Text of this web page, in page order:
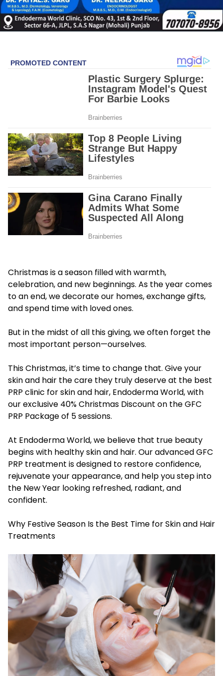
Christmas is a season filled with warmth,
celebration, and new beginnings. As the year comes
to an end, we decorate our homes, exchange gifts,
and spend time with loved ones.
But in the midst of all this giving, we often forget the
most important person—ourselves.
This Christmas, it’s time to change that. Give your
skin and hair the care they truly deserve at the best
PRP clinic for skin and hair, Endoderma World, with
our exclusive 40% Christmas Discount on the GFC
PRP Package of 5 sessions.
At Endoderma World, we believe that true beauty
begins with healthy skin and hair. Our advanced GFC
PRP treatment is designed to restore confidence,
rejuvenate your appearance, and help you step into
the New Year looking refreshed, radiant, and
confident.
Why Festive Season Is the Best Time for Skin and Hair
Treatments